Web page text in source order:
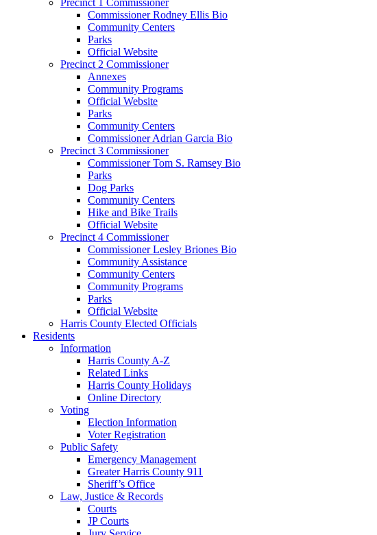
Commissioner Rodney Ellis Bio
Community Centers
Parks
Official Website
Precinct 2 Commissioner
Annexes
Community Programs
Official Website
Parks
Community Centers
Commissioner Adrian Garcia Bio
Precinct 3 Commissioner
Commissioner Tom S. Ramsey Bio
Parks
Dog Parks
Community Centers
Hike and Bike Trails
Official Website
Precinct 4 Commissioner
Commissioner Lesley Briones Bio
Community Assistance
Community Centers
Community Programs
Parks
Official Website
Harris County Elected Officials
Residents
Information
Harris County A-Z
Related Links
Harris County Holidays
Online Directory
Voting
Election Information
Voter Registration
Public Safety
Emergency Management
Greater Harris County 911
Sheriff’s Office
Law, Justice & Records
Courts
JP Courts